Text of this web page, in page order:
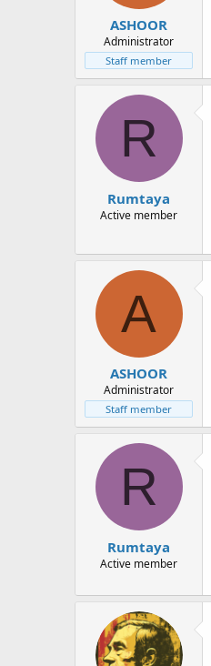
ASHOOR
Administrator
Staff member
R
Rumtaya
Active member
A
ASHOOR
Administrator
Staff member
R
Rumtaya
Active member